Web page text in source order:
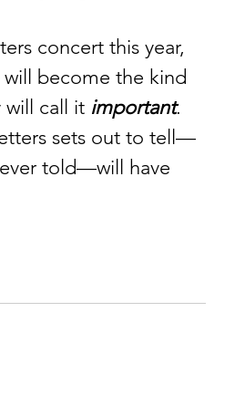
concert this year,
become the kind
will call it important.
sets out to tell—
told—will have